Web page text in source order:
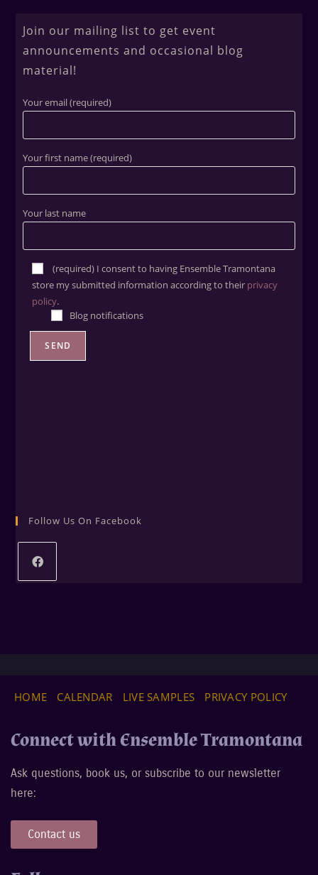
Join our mailing list to get event
announcements and occasional blog
material!
Your email (required)
Your first name (required)
Your last name
(required) ​I consent to having Ensemble Tramontana
store my submitted information according to their privacy
policy.
Blog notifications
Follow Us On Facebook
HOME CALENDAR LIVE SAMPLES PRIVACY POLICY
Connect with Ensemble Tramontana
Ask questions, book us, or subscribe to our newsletter
here:
Contact us